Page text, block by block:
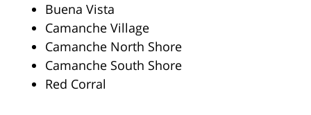
Buena Vista
Camanche Village
Camanche North Shore
Camanche South Shore
Red Corral